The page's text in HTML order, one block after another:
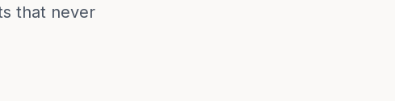
that never